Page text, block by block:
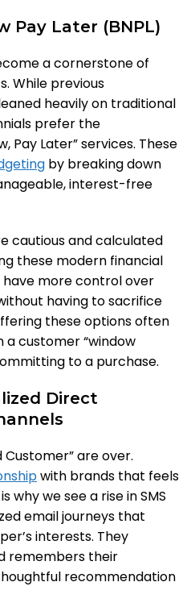
Pay Later (BNPL)
a cornerstone of
While previous
heavily on traditional
prefer the
Pay Later” services. These
by breaking down
interest-free
cautious and calculated
these modern financial
more control over
having to sacrifice
these options often
customer “window
to a purchase.
Direct
Customer” are over.
with brands that feels
why we see a rise in SMS
email journeys that
interests. They
remembers their
recommendation